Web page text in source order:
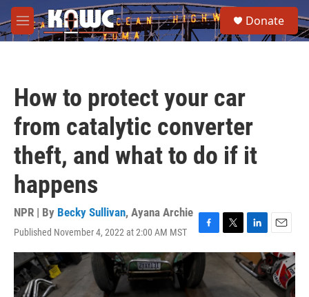
Skip to main content
M
e
e
a
Donate
How to protect your car
from catalytic converter
theft, and what to do if it
happens
NPR | By Becky Sullivan, Ayana Archie
Published November 4, 2022 at 2:00 AM MST
F
a
e
b
T
w
t
L
i
n
k
e
E
m
a
i
l